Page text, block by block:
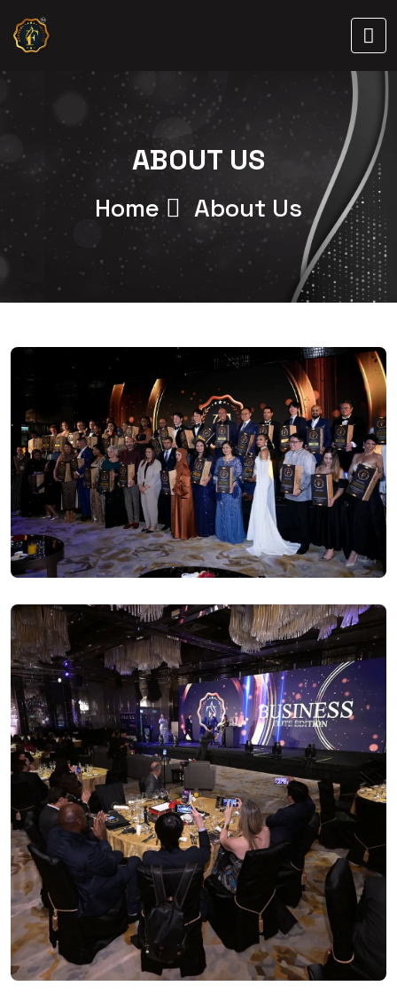
ABOUT US
Home About Us